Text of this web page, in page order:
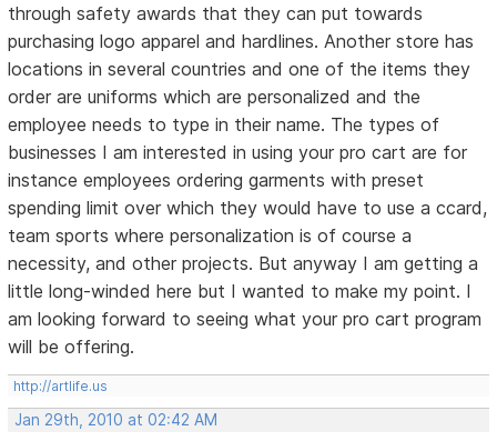
through safety awards that they can put towards
purchasing logo apparel and hardlines. Another store has
locations in several countries and one of the items they
order are uniforms which are personalized and the
employee needs to type in their name. The types of
businesses I am interested in using your pro cart are for
instance employees ordering garments with preset
spending limit over which they would have to use a ccard,
team sports where personalization is of course a
necessity, and other projects. But anyway I am getting a
little long-winded here but I wanted to make my point. I
am looking forward to seeing what your pro cart program
will be offering.
http://artlife.us
Jan 29th, 2010 at 02:42 AM